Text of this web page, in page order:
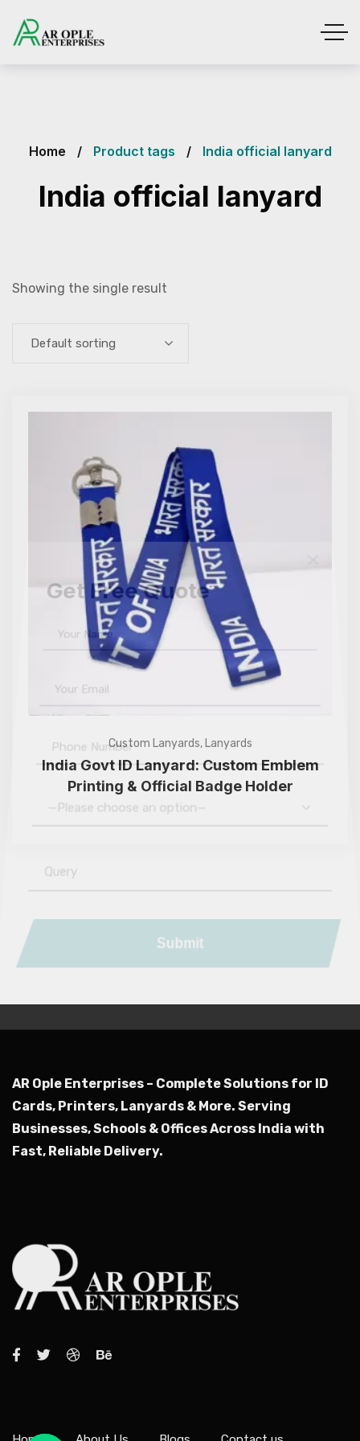
Home Product tags India official lanyard
India official lanyard
Showing the single result
Default sorting
Custom Lanyards, Lanyards
India Govt ID Lanyard: Custom Emblem
Printing & Official Badge Holder
AR Ople Enterprises – Complete Solutions for ID
Cards, Printers, Lanyards & More. Serving
Businesses, Schools & Offices Across India with
Fast, Reliable Delivery.
Get Free Quote
Submit